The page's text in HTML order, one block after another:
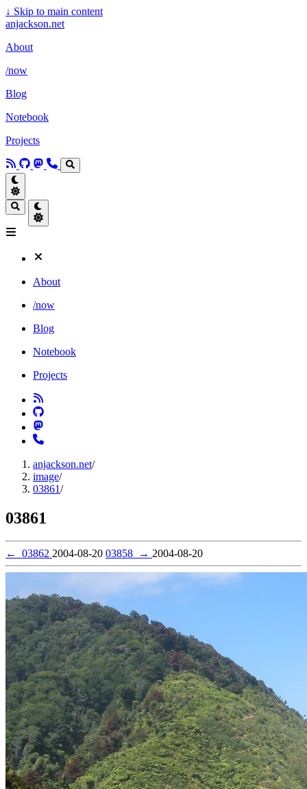
↓ Skip to main content
anjackson.net
About
/now
Blog
Notebook
Projects
About
/now
Blog
Notebook
Projects
anjackson.net/
image/
03861/
03861
← 03862 2004-08-20 03858 → 2004-08-20